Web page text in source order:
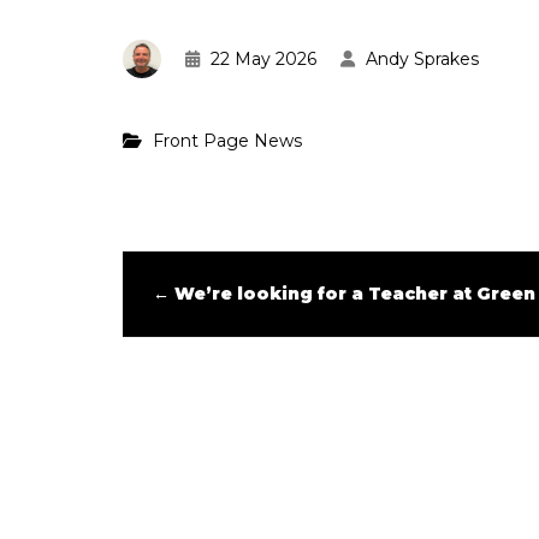
22 May 2026 Andy Sprakes
Front Page News
← We’re looking for a Teacher at